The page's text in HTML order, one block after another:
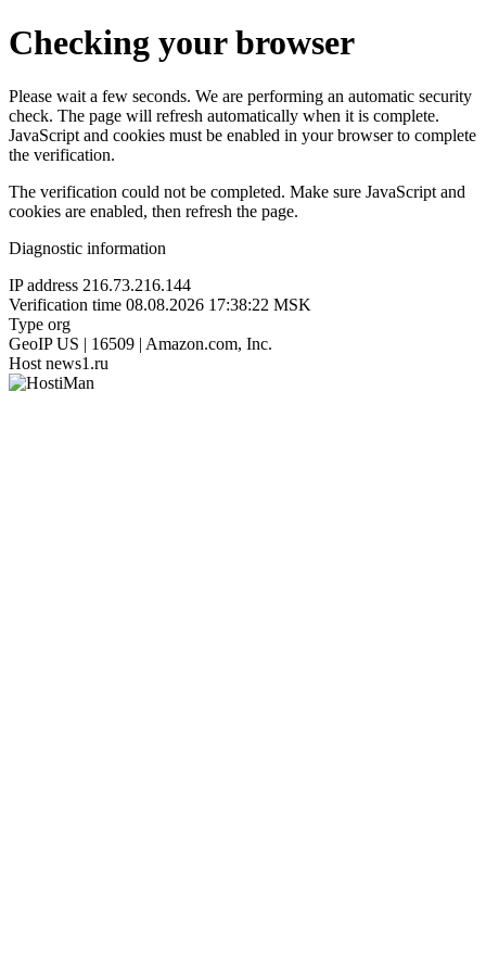
Checking your browser
Please wait a few seconds. We are performing an automatic security
check. The page will refresh automatically when it is complete.
JavaScript and cookies must be enabled in your browser to complete
the verification.
The verification could not be completed. Make sure JavaScript and
cookies are enabled, then refresh the page.
Diagnostic information
IP address 216.73.216.144
Verification time 08.08.2026 17:38:22 MSK
Type org
GeoIP US | 16509 | Amazon.com, Inc.
Host news1.ru